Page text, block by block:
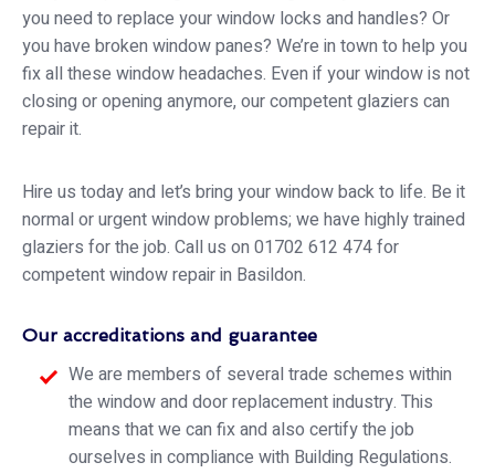
you need to replace your window locks and handles? Or
you have broken window panes? We’re in town to help you
fix all these window headaches. Even if your window is not
closing or opening anymore, our competent glaziers can
repair it.
Hire us today and let’s bring your window back to life. Be it
normal or urgent window problems; we have highly trained
glaziers for the job. Call us on 01702 612 474 for
competent window repair in Basildon.
Our accreditations and guarantee
We are members of several trade schemes within
the window and door replacement industry. This
means that we can fix and also certify the job
ourselves in compliance with Building Regulations.